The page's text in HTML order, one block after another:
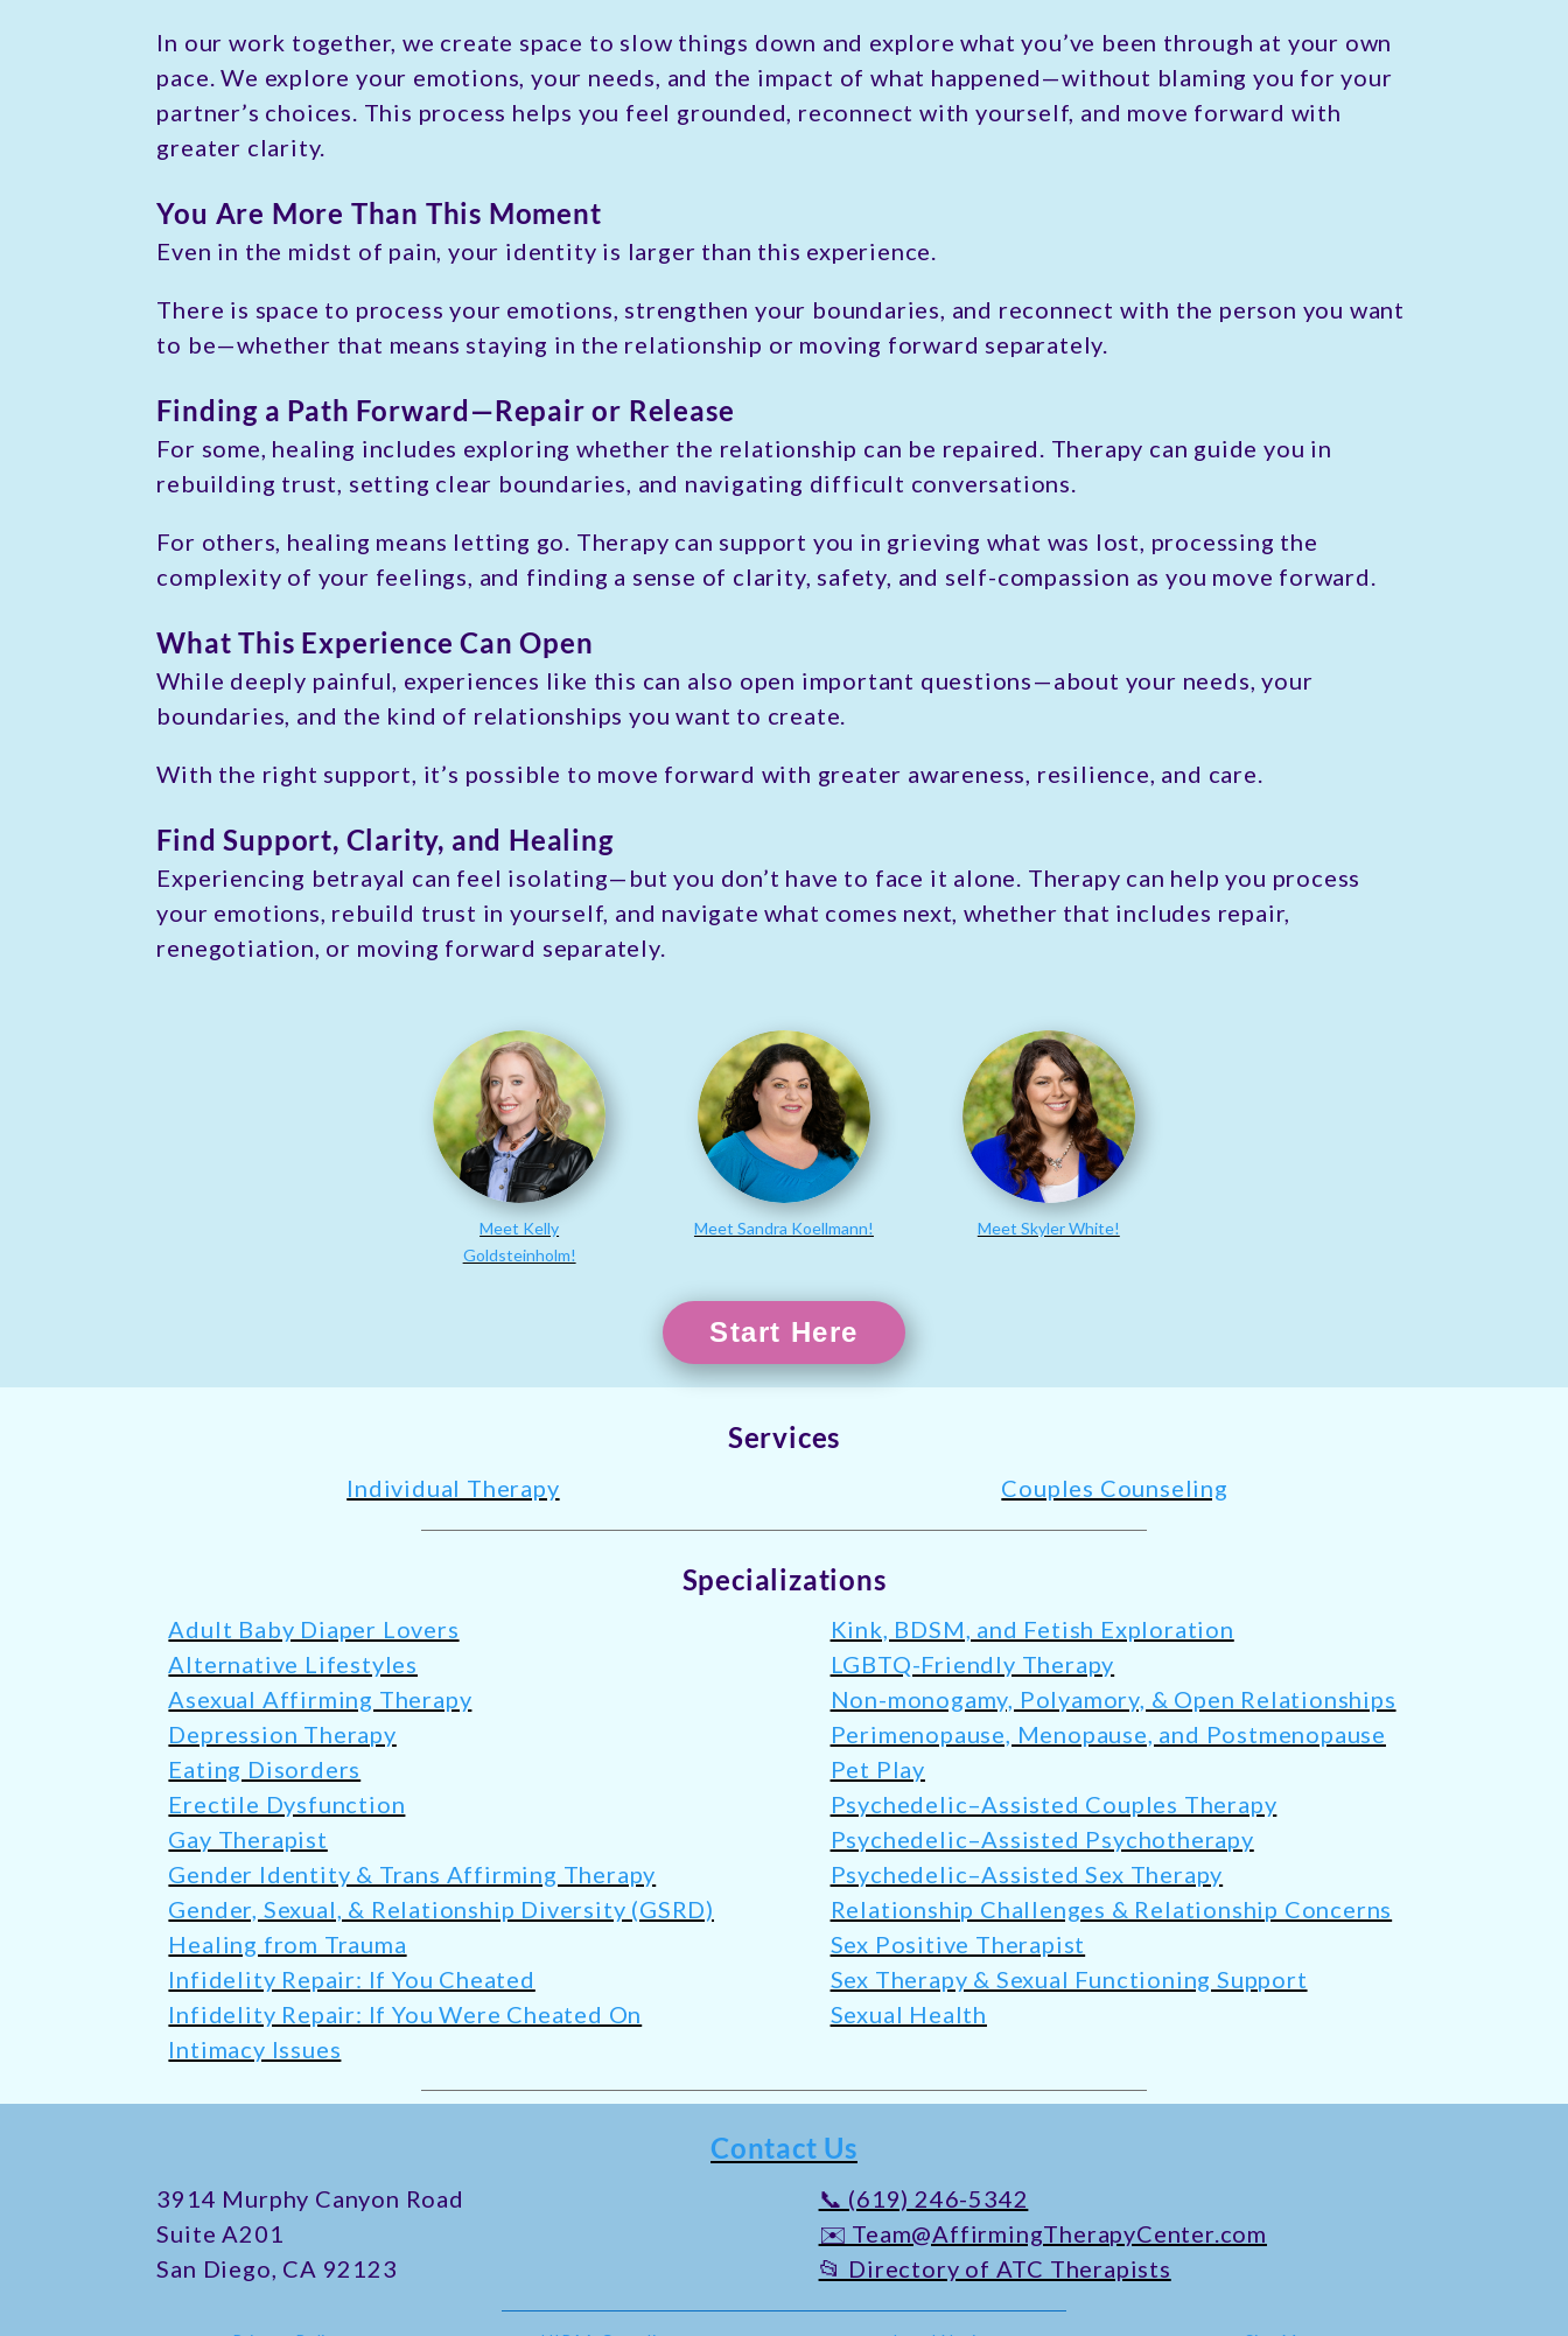
In our work together, we create space to slow things down and explore what you’ve been through at your own
pace. We explore your emotions, your needs, and the impact of what happened—without blaming you for your
partner’s choices. This process helps you feel grounded, reconnect with yourself, and move forward with
greater clarity.
You Are More Than This Moment
Even in the midst of pain, your identity is larger than this experience.
There is space to process your emotions, strengthen your boundaries, and reconnect with the person you want
to be—whether that means staying in the relationship or moving forward separately.
Finding a Path Forward—Repair or Release
For some, healing includes exploring whether the relationship can be repaired. Therapy can guide you in
rebuilding trust, setting clear boundaries, and navigating difficult conversations.
For others, healing means letting go. Therapy can support you in grieving what was lost, processing the
complexity of your feelings, and finding a sense of clarity, safety, and self-compassion as you move forward.
What This Experience Can Open
While deeply painful, experiences like this can also open important questions—about your needs, your
boundaries, and the kind of relationships you want to create.
With the right support, it’s possible to move forward with greater awareness, resilience, and care.
Find Support, Clarity, and Healing
Experiencing betrayal can feel isolating—but you don’t have to face it alone. Therapy can help you process
your emotions, rebuild trust in yourself, and navigate what comes next, whether that includes repair,
renegotiation, or moving forward separately.
Meet Kelly
Goldsteinholm!
Meet Sandra Koellmann! Meet Skyler White!
Start Here
Services
Individual Therapy Couples Counseling
Specializations
Adult Baby Diaper Lovers
Alternative Lifestyles
Asexual Affirming Therapy
Depression Therapy
Eating Disorders
Erectile Dysfunction
Gay Therapist
Gender Identity & Trans Affirming Therapy
Gender, Sexual, & Relationship Diversity (GSRD)
Healing from Trauma
Infidelity Repair: If You Cheated
Infidelity Repair: If You Were Cheated On
Intimacy Issues
Kink, BDSM, and Fetish Exploration
LGBTQ-Friendly Therapy
Non-monogamy, Polyamory, & Open Relationships
Perimenopause, Menopause, and Postmenopause
Pet Play
Psychedelic–Assisted Couples Therapy
Psychedelic–Assisted Psychotherapy
Psychedelic–Assisted Sex Therapy
Relationship Challenges & Relationship Concerns
Sex Positive Therapist
Sex Therapy & Sexual Functioning Support
Sexual Health
Contact Us
​3914 Murphy Canyon Road
Suite A201
San Diego, CA 92123
📞 (619) 246-5342
✉️ Team@AffirmingTherapyCenter.com
📂 Directory of ATC Therapists